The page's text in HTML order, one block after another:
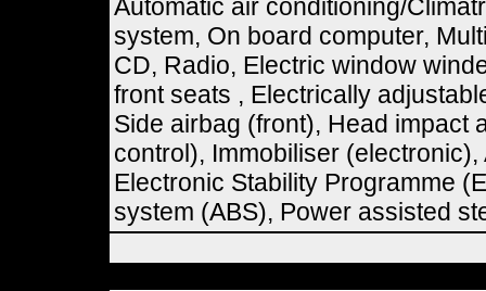
Automatic air conditioning/
system, On board computer,
CD, Radio, Electric window
front seats , Electrically
Side airbag (front), Head impact
control), Immobiliser
Electronic Stability Programme
system (ABS), Power assisted